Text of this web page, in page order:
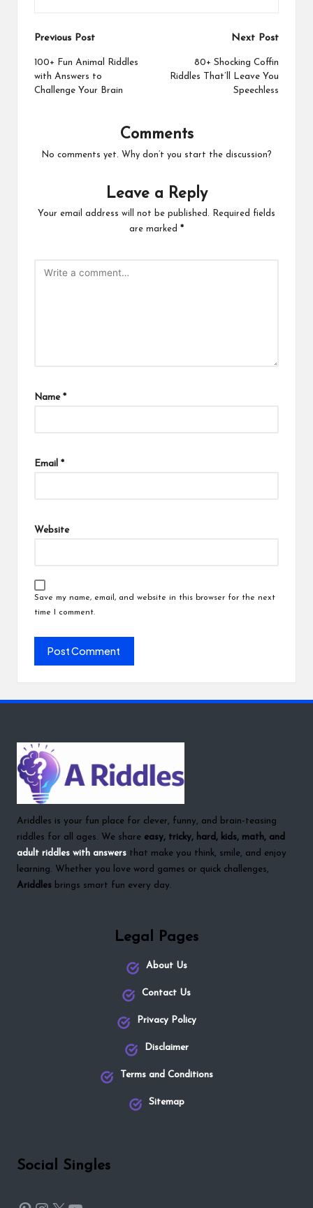
Post
navigation
Previous Post
100+ Fun Animal Riddles
with Answers to
Challenge Your Brain
Next Post
80+ Shocking Coffin
Riddles That’ll Leave You
Speechless
Comments
No comments yet. Why don’t you start the discussion?
Leave a Reply
Your email address will not be published.
Required fields
are marked *
Name *
Email *
Website
Save my name, email, and website in this browser for the next
time I comment.
Ariddles is your fun place for clever, funny, and brain-teasing
riddles for all ages. We share easy, tricky, hard, kids, math, and
adult riddles with answers that make you think, smile, and enjoy
learning. Whether you love word games or quick challenges,
Ariddles brings smart fun every day.
Legal Pages
About Us
Contact Us
Privacy Policy
Disclaimer
Terms and Conditions
Sitemap
Social Singles